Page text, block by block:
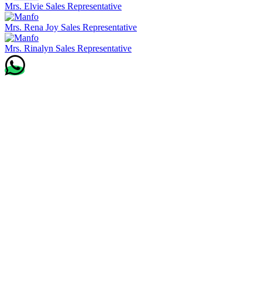
Mrs. Elvie Sales Representative
Mrs. Rena Joy Sales Representative
Mrs. Rinalyn Sales Representative